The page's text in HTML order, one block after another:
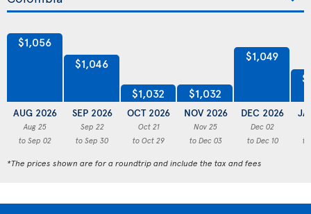
$1,056
AUG 2026
Aug 25
to Sep 02
$1,046
SEP 2026
Sep 22
to Sep 30
$1,032
OCT 2026
Oct 21
to Oct 29
$1,032
NOV 2026
Nov 25
to Dec 03
$1,049
DEC 2026
Dec 02
to Dec 10
to
*The prices shown are for a roundtrip and include the tax and fees